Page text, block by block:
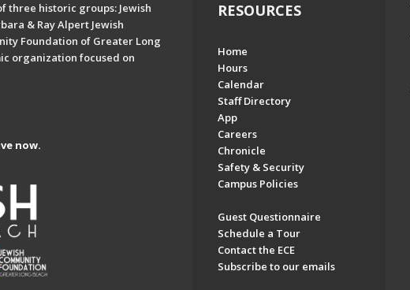
three historic groups: Jewish
& Ray Alpert Jewish
Foundation of Greater Long
organization focused on
now.
RESOURCES
Home
Hours
Calendar
Staff Directory
App
Careers
Chronicle
Safety & Security
Campus Policies
Guest Questionnaire
Schedule a Tour
Contact the ECE
Subscribe to our emails